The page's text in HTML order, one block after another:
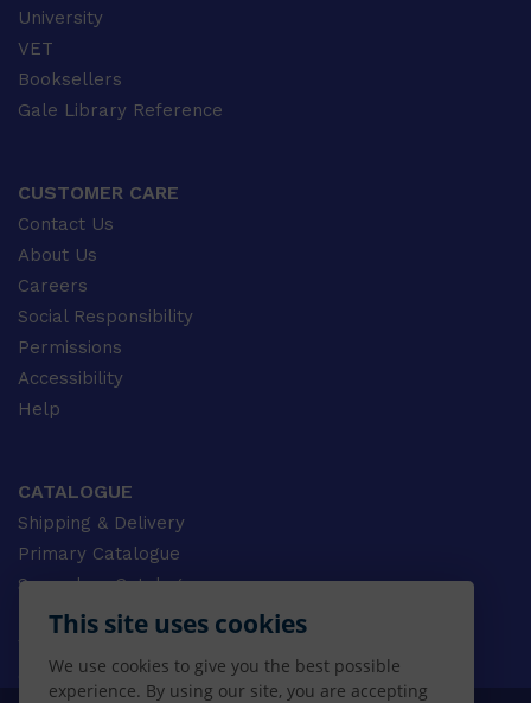
This site uses cookies
We use cookies to give you the best possible
experience. By using our site, you are accepting
University
VET
Booksellers
Gale Library Reference
CUSTOMER CARE
Contact Us
About Us
Careers
Social Responsibility
Permissions
Accessibility
Help
CATALOGUE
Shipping & Delivery
Primary Catalogue
Secondary Catalogue
University Catalogue
Gale Catalogue